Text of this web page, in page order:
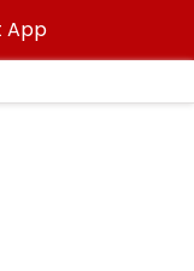
App